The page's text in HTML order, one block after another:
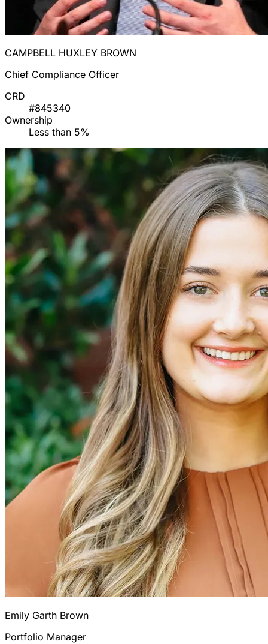
CAMPBELL HUXLEY BROWN
Chief Compliance Officer
CRD
#845340
Ownership
Less than 5%
Emily Garth Brown
Portfolio Manager